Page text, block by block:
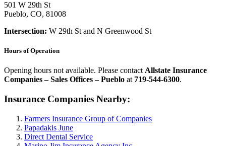
501 W 29th St
Pueblo, CO, 81008
Intersection: W 29th St and N Greenwood St
Hours of Operation
Opening hours not available. Please contactAllstate Insurance
Companies – Sales Offices – Pueblo at 719-544-6300.
Insurance Companies Nearby:
Farmers Insurance Group of Companies
Papadakis June
Direct Dental Service